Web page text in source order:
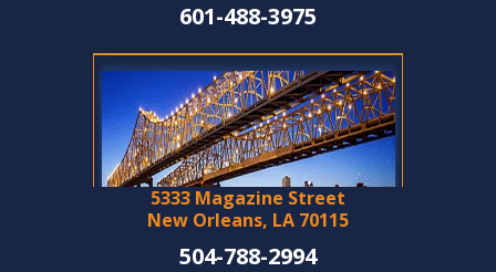
601-488-3975
5333 Magazine Street
New Orleans, LA 70115
504-788-2994